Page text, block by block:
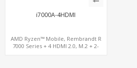
i7000A-4HDMI
AMD Ryzen™ Mobile, Rembrandt R
7000 Series + 4 HDMI 2.0, M.2 + 2-